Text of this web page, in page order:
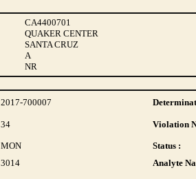
CA4400701
QUAKER CENTER
SANTA CRUZ
A
NR
2017-700007
34 Violation
MON Status :
3014 Analyte